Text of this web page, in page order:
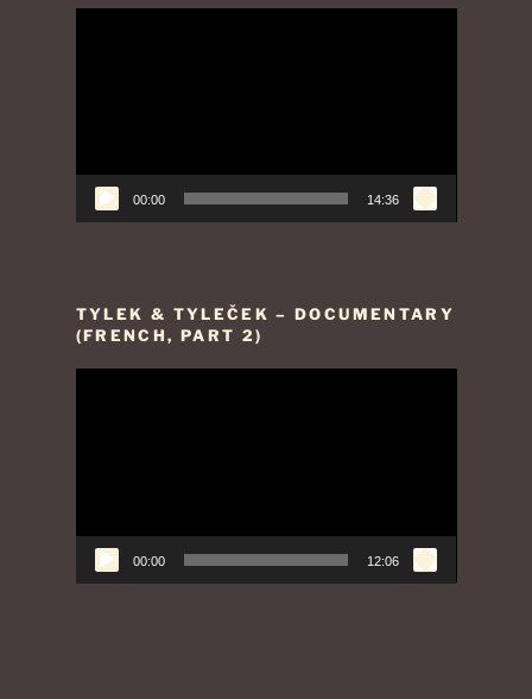
00:00 14:36
TYLEK & TYLEČEK – DOCUMENTARY
(FRENCH, PART 2)
00:00 12:06